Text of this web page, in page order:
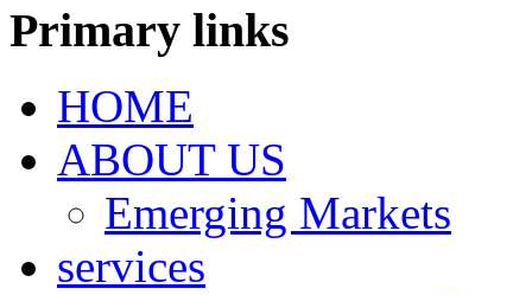
Primary links
HOME
ABOUT US
Emerging Markets
services